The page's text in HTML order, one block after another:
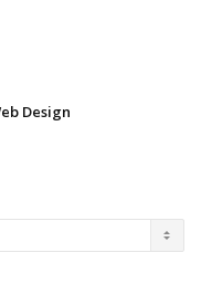
Design